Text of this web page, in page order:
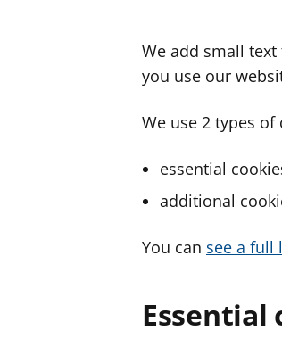
We add small
you use our
We use 2 types of
essential
additional
You can see a full
Essential